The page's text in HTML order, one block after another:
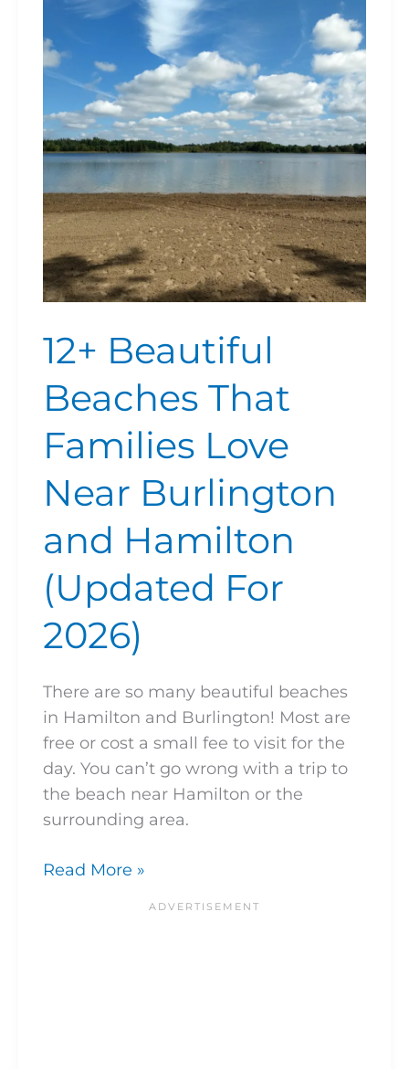
12+ Beautiful
Beaches That
Families Love
Near Burlington
and Hamilton
(Updated For
2026)
There are so many beautiful beaches
in Hamilton and Burlington! Most are
free or cost a small fee to visit for the
day. You can’t go wrong with a trip to
the beach near Hamilton or the
surrounding area.
Beautiful
Beaches
That
Families
Love
Near
Burlington
and
Hamilton
(Updated
For
2026)
Read More »